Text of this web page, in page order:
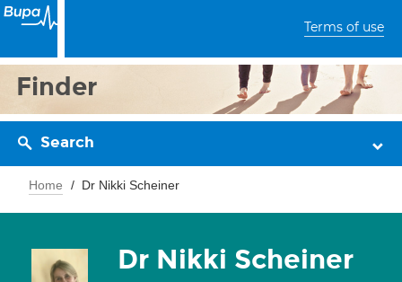
Terms of use
Finder
Search
Home Dr Nikki Scheiner
Dr Nikki Scheiner